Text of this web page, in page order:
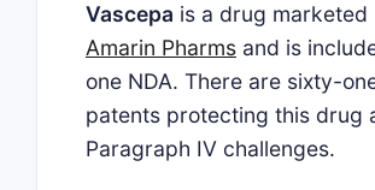
Vascepa is a drug marketed
Amarin Pharms and is
one NDA. There are sixty-
patents protecting this drug
Paragraph IV challenges.